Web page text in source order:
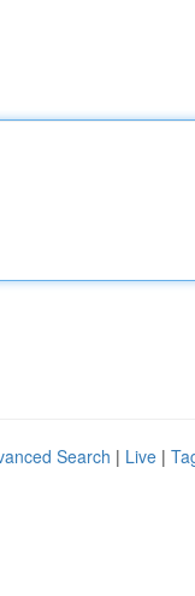
Search | Live |